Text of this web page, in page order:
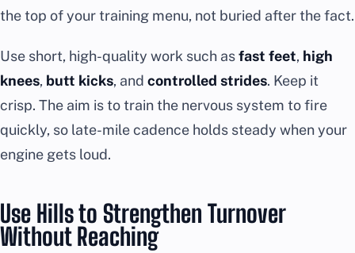
the top of your training menu, not buried after the fact.
Use short, high-quality work such asfast feet, high
knees, butt kicks, and controlled strides. Keep it
crisp. The aim is to train the nervous system to fire
quickly, so late-mile cadence holds steady when your
engine gets loud.
Use Hills to Strengthen Turnover
Without Reaching